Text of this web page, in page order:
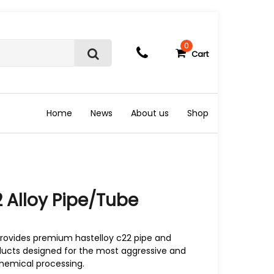
S
r
c
h
0
Cart
Home News About us Shop
Pipe/Tube
premium hastelloy c22 pipe and
designed for the most aggressive and
processing.